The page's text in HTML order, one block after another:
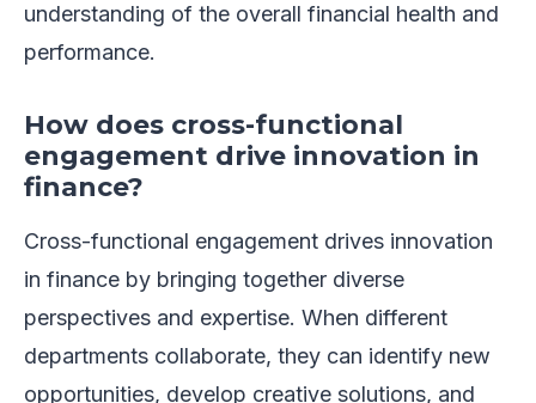
understanding of the overall financial health and
performance.
How does cross-functional
engagement drive innovation in
finance?
Cross-functional engagement drives innovation
in finance by bringing together diverse
perspectives and expertise. When different
departments collaborate, they can identify new
opportunities, develop creative solutions, and